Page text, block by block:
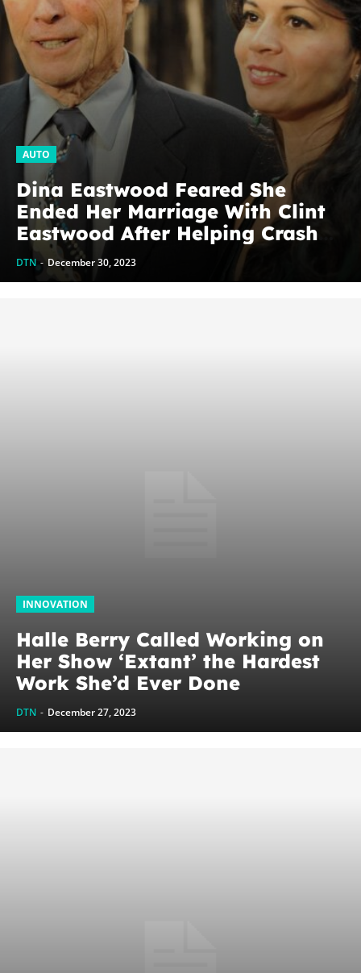
AUTO
Dina Eastwood Feared She
Ended Her Marriage With Clint
Eastwood After Helping Crash
His Car
DTN - December 30, 2023
INNOVATION
Halle Berry Called Working on
Her Show ‘Extant’ the Hardest
Work She’d Ever Done
DTN - December 27, 2023